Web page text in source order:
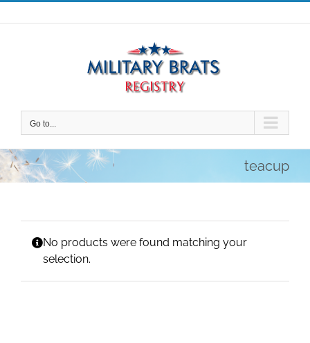
Skip
to
Go to...
teacup
No products were found matching your
selection.